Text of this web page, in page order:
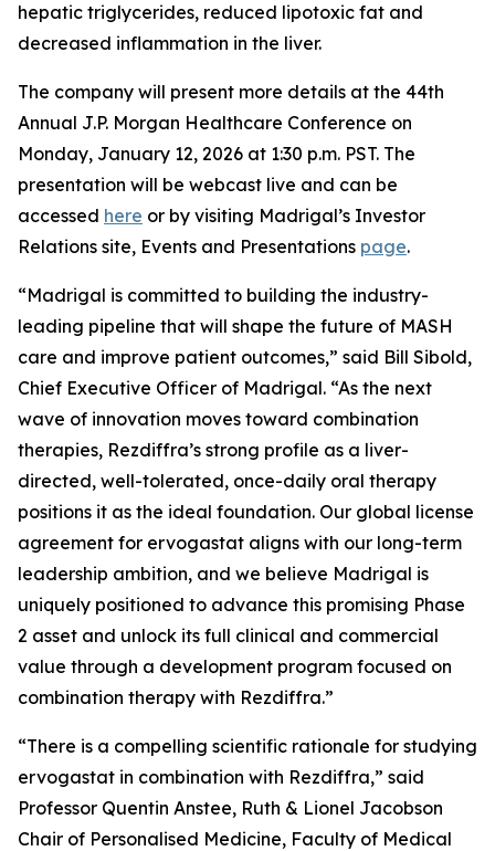
hepatic triglycerides, reduced lipotoxic fat and
decreased inflammation in the liver.
The company will present more details at the 44th
Annual J.P. Morgan Healthcare Conference on
Monday, January 12, 2026 at 1:30 p.m. PST. The
presentation will be webcast live and can be
accessed here or by visiting Madrigal’s Investor
Relations site, Events and Presentations page.
“Madrigal is committed to building the industry-
leading pipeline that will shape the future of MASH
care and improve patient outcomes,” said Bill Sibold,
Chief Executive Officer of Madrigal. “As the next
wave of innovation moves toward combination
therapies, Rezdiffra’s strong profile as a liver-
directed, well-tolerated, once-daily oral therapy
positions it as the ideal foundation. Our global license
agreement for ervogastat aligns with our long-term
leadership ambition, and we believe Madrigal is
uniquely positioned to advance this promising Phase
2 asset and unlock its full clinical and commercial
value through a development program focused on
combination therapy with Rezdiffra.”
“There is a compelling scientific rationale for studying
ervogastat in combination with Rezdiffra,” said
Professor Quentin Anstee, Ruth & Lionel Jacobson
Chair of Personalised Medicine, Faculty of Medical